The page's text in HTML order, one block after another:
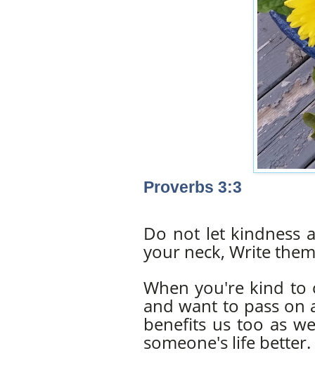
Proverbs 3:3
Do not let kindness
your neck, Write
When you're kind to
and want to pass on
benefits us too as
someone's life better.